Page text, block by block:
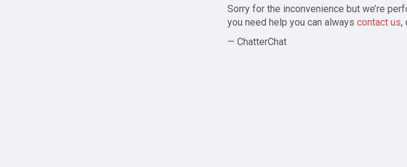
Sorry for the inconvenience but we’re
you need help you can always contact us,
— ChatterChat